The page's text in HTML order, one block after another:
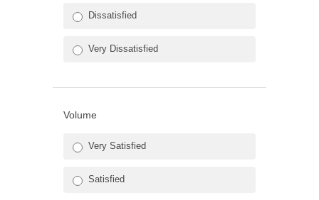
Dissatisfied
Very Dissatisfied
Volume
Very Satisfied
Satisfied